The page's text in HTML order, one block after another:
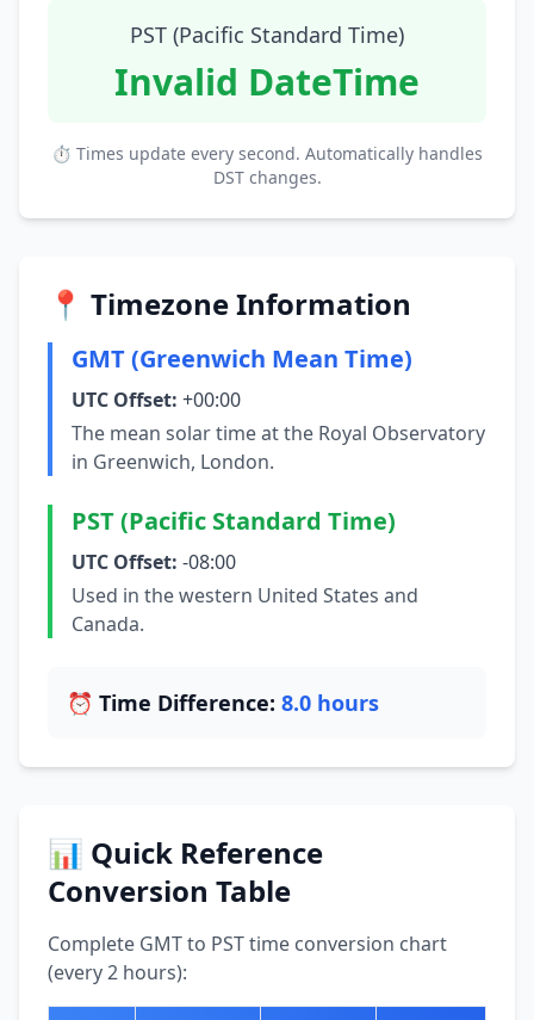
PST (Pacific Standard Time)
Invalid DateTime
⏱ Times update every second. Automatically handles
DST changes.
📍 Timezone Information
GMT (Greenwich Mean Time)
UTC Offset: +00:00
The mean solar time at the Royal Observatory
in Greenwich, London.
PST (Pacific Standard Time)
UTC Offset: -08:00
Used in the western United States and
Canada.
⏰ Time Difference: 8.0 hours
📊 Quick Reference
Conversion Table
Complete GMT to PST time conversion chart
(every 2 hours):